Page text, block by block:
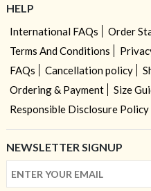
HELP
International FAQs Order
Terms And Conditions
FAQs
Cancellation policy
Ordering & Payment
Size
Responsible Disclosure Policy
NEWSLETTER SIGNUP